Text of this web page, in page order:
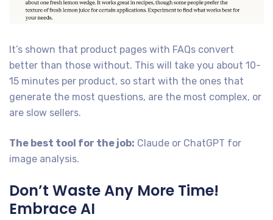
It’s shown that product pages with FAQs convert
better than those without. This will take you about 10-
15 minutes per product, so start with the ones that
generate the most questions, are the most complex, or
are slow sellers.
The best tool for the job: Claude or ChatGPT for
image analysis.
Don’t Waste Any More Time!
Embrace AI